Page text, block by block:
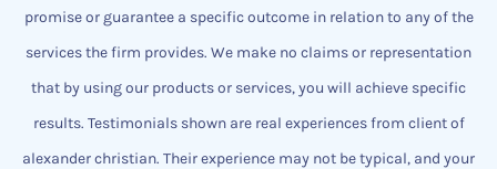
promise or guarantee a specific outcome ​in relation to any of the
services the firm provides. We make no claims or representation
that by using our products or services, you will achieve specific
results. Testimonials shown are real experiences from client of
alexander christian. Their experience may not be typical, and your